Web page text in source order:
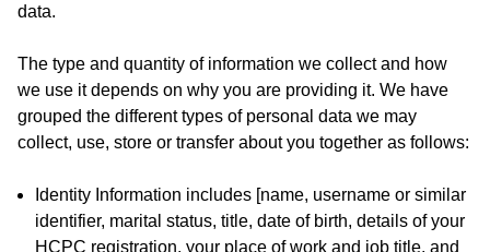
data.
The type and quantity of information we collect and how
we use it depends on why you are providing it. We have
grouped the different types of personal data we may
collect, use, store or transfer about you together as follows:
Identity Information includes [name, username or similar
identifier, marital status, title, date of birth, details of your
HCPC registration, your place of work and job title, and